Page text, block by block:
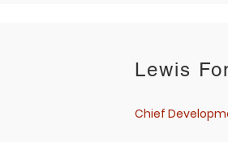
Chief
Lewis